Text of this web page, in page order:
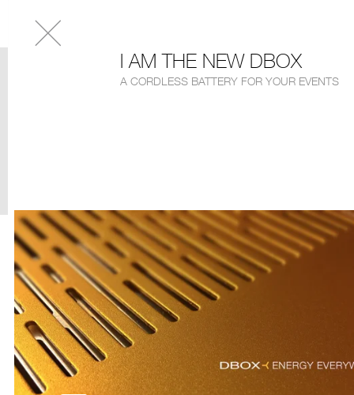
I AM THE NEW DBOX
A CORDLESS BATTERY FOR YOUR EVENTS